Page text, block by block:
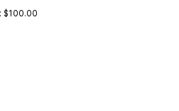
$100.00